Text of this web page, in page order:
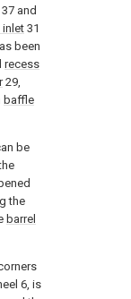
37 and
31
been
recess
29,
baffle
be
the
barrel
6, is